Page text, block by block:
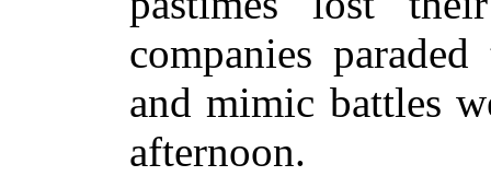
companies
and mimic battles
afternoon.